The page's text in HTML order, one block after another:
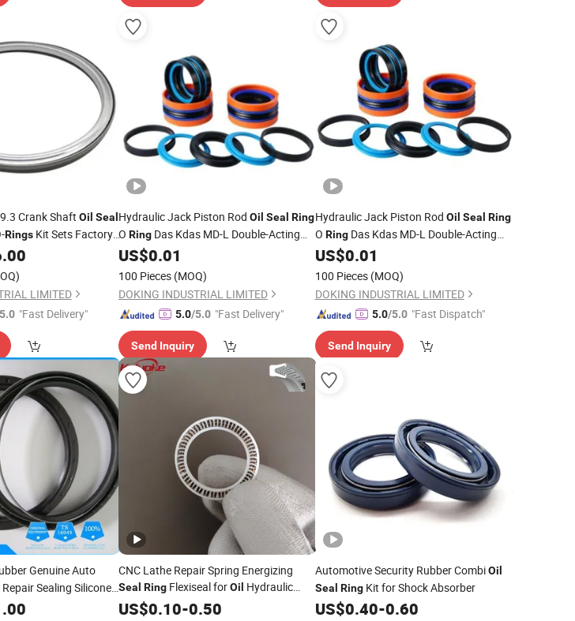
Crank Shaft Oil Seal
RingsKit Sets Factory
LIMITED
"Fast Delivery"
Hydraulic Jack Piston Rod Oil Seal Ring
O Ring Das Kdas MD-L Double-Acting
PistonSeals
US$0.01
100 Pieces (MOQ)
DOKING INDUSTRIAL LIMITED
5.0/5.0 "Fast Delivery"
Send Inquiry
Hydraulic Jack Piston Rod Oil Seal Ring
O RingDas Kdas MD-L Double-Acting
PistonSeals
US$0.01
100 Pieces (MOQ)
DOKING INDUSTRIAL LIMITED
5.0/5.0 "Fast Dispatch"
Send Inquiry
Genuine Auto
Repair Sealing Silicone
Oil
CNC Lathe Repair Spring Energizing
Seal Ring Flexiseal forOil Hydraulic
Cylinder
US$0.10-0.50
Automotive Security Rubber CombiOil
Seal RingKit for Shock Absorber
US$0.40-0.60